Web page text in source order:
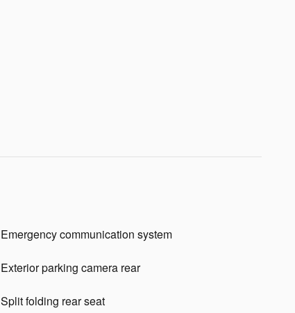
Emergency communication system
Exterior parking camera rear
Split folding rear seat